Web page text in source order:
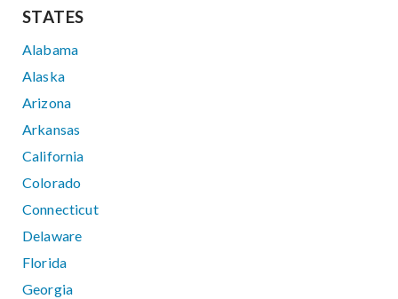
STATES
Alabama
Alaska
Arizona
Arkansas
California
Colorado
Connecticut
Delaware
Florida
Georgia